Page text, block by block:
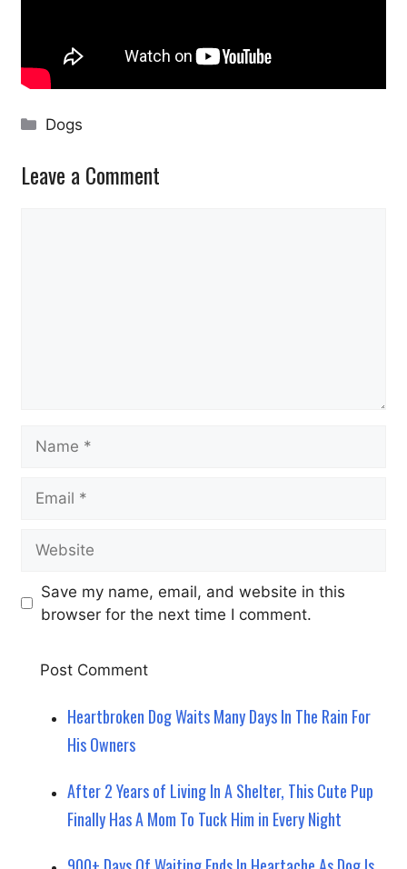
Categories
Dogs
Leave a Comment
Save my name, email, and website in this
browser for the next time I comment.
Heartbroken Dog Waits Many Days In The Rain For
His Owners
After 2 Years of Living In A Shelter, This Cute Pup
Finally Has A Mom To Tuck Him in Every Night